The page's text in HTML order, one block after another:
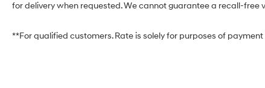
for delivery when requested. We cannot guarantee a recall-free
**For qualified customers. Rate is solely for purposes of